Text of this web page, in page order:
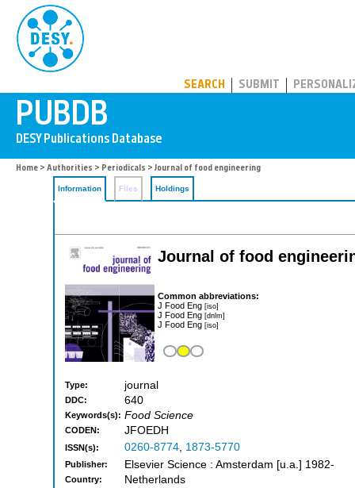
SEARCH SUBMIT
Home > Authorities > Periodicals > Journal of food engineering
Information Files Holdings
Journal of food
Common abbreviations:
J Food Eng [iso]
J Food Eng [dnlm]
J Food Eng [iso]
Type: journal
DDC: 640
Keywords(s): Food Science
CODEN: JFOEDH
ISSN(s): 0260-8774, 1873-5770
Publisher: Elsevier Science : Amsterdam [u.a.] 1982-
Country: Netherlands